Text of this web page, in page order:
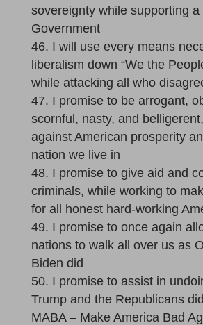
sovereignty while supporting a
Government
I will use every means
liberalism down “We the
while attacking all who
I promise to be arrogant,
scornful, nasty, and
against American prosperity
nation we live in
I promise to give aid and
criminals, while working to
for all honest hard-working
I promise to once again
nations to walk all over us as
Biden did
I promise to assist in
Trump and the Republicans
MABA – Make America Bad